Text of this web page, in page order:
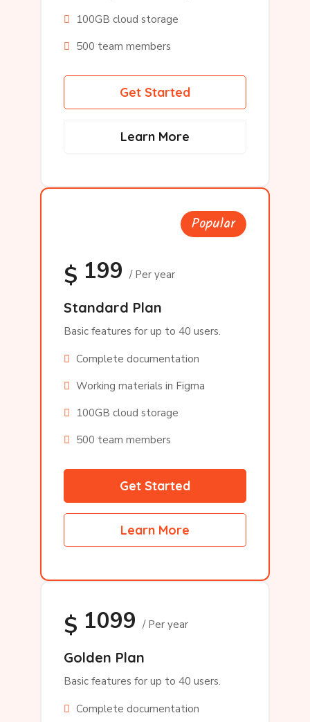
100GB cloud storage
500 team members
Get Started
Learn More
Popular
$ 199 / Per year
Standard Plan
Basic features for up to 40 users.
Complete documentation
Working materials in Figma
100GB cloud storage
500 team members
Get Started
Learn More
$ 1099 / Per year
Golden Plan
Basic features for up to 40 users.
Complete documentation